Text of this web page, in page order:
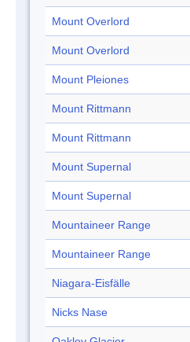
Mount Overlord
Mount Overlord
Mount Pleiones
Mount Rittmann
Mount Rittmann
Mount Supernal
Mount Supernal
Mountaineer Range
Mountaineer Range
Niagara-Eisfälle
Nicks Nase